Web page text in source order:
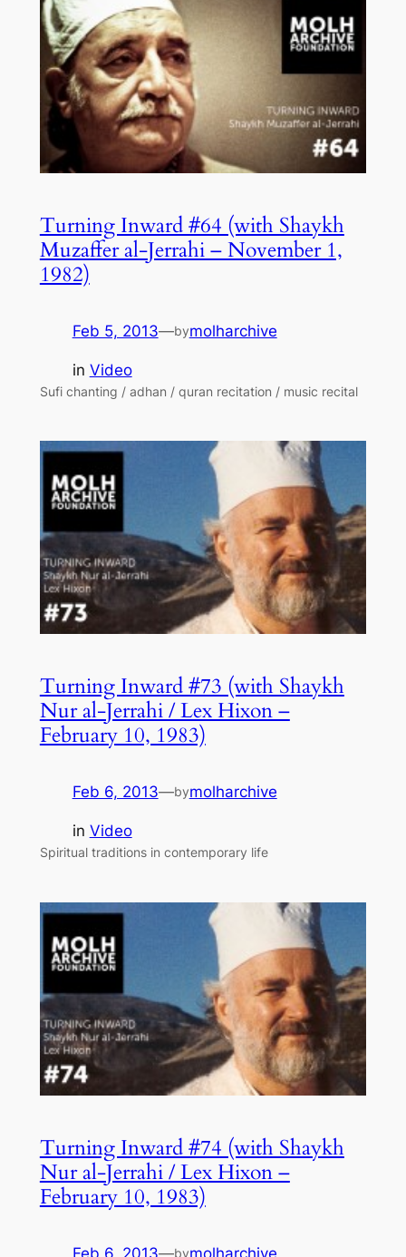
Turning Inward #64 (with Shaykh
Muzaffer al-Jerrahi – November 1,
1982)
Feb 5, 2013—bymolharchive
in Video
Sufi chanting / adhan / quran recitation / music recital
Turning Inward #73 (with Shaykh
Nur al-Jerrahi / Lex Hixon –
February 10, 1983)
Feb 6, 2013—bymolharchive
in Video
Spiritual traditions in contemporary life
Turning Inward #74 (with Shaykh
Nur al-Jerrahi / Lex Hixon –
February 10, 1983)
by